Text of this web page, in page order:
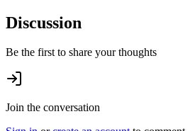
Discussion
Be the first to share your thoughts
Join the conversation